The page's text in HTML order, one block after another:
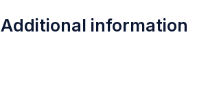
Additional information